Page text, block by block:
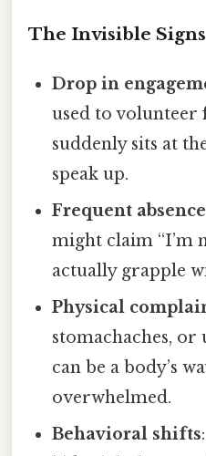
The Invisible Signs
Drop in
used to volunteer
suddenly sits at
speak up.
Frequent
might claim “I’m
actually grapple
Physical
stomachaches,
can be a body’s
overwhelmed.
Behavioral shifts